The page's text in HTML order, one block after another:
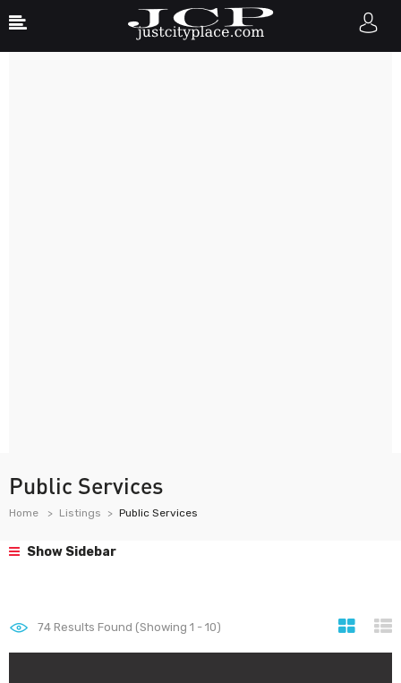
Public Services
Home Listings Public Services
Show Sidebar
74 Results Found (Showing 1 - 10)